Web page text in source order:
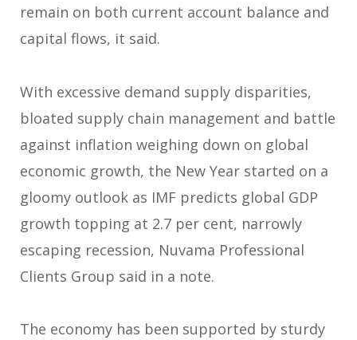
remain on both current account balance and
capital flows, it said.
With excessive demand supply disparities,
bloated supply chain management and battle
against inflation weighing down on global
economic growth, the New Year started on a
gloomy outlook as IMF predicts global GDP
growth topping at 2.7 per cent, narrowly
escaping recession, Nuvama Professional
Clients Group said in a note.
The economy has been supported by sturdy